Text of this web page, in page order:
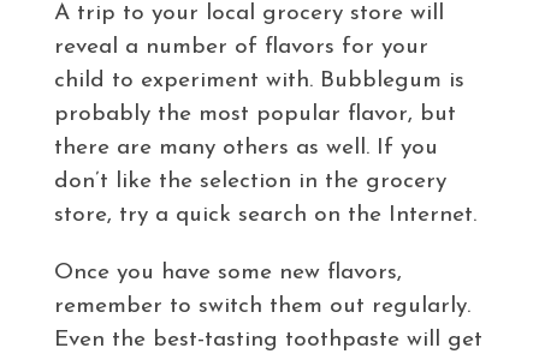
A trip to your local grocery store will
reveal a number of flavors for your
child to experiment with. Bubblegum is
probably the most popular flavor, but
there are many others as well. If you
don’t like the selection in the grocery
store, try a quick search on the Internet.
Once you have some new flavors,
remember to switch them out regularly.
Even the best-tasting toothpaste will get